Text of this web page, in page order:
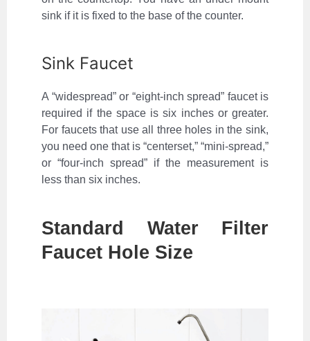
sink if it is fixed to the base of the counter.
Sink Faucet
A “widespread” or “eight-inch spread” faucet is
required if the space is six inches or greater.
For faucets that use all three holes in the sink,
you need one that is “centerset,” “mini-spread,”
or “four-inch spread” if the measurement is
less than six inches.
Standard Water Filter
Faucet Hole Size